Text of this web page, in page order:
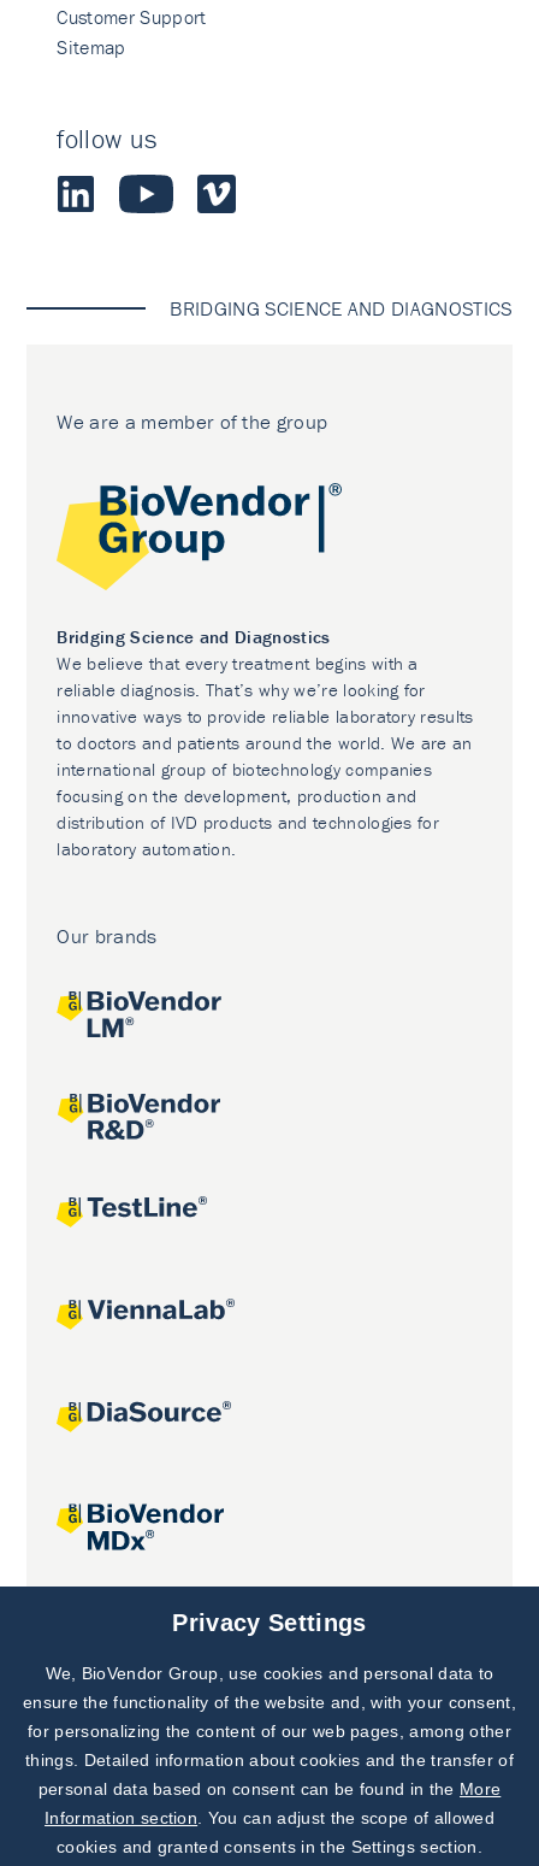
Customer Support
Sitemap
follow us
BRIDGING SCIENCE AND DIAGNOSTICS
We are a member of the group
Bridging Science and Diagnostics
We believe that every treatment begins with a
reliable diagnosis. That’s why we’re looking for
innovative ways to provide reliable laboratory results
to doctors and patients around the world. We are an
international group of biotechnology companies
focusing on the development, production and
distribution of IVD products and technologies for
laboratory automation.
Our brands
Joint projects
Subscribe to
Our Newsletter!
Discover News from
BioVendor R&D
Privacy Settings
We, BioVendor Group, use cookies and personal data to
ensure the functionality of the website and, with your consent,
for personalizing the content of our web pages, among other
things. Detailed information about cookies and the transfer of
personal data based on consent can be found in the More
Information section . You can adjust the scope of allowed
cookies and granted consents in the Settings section.